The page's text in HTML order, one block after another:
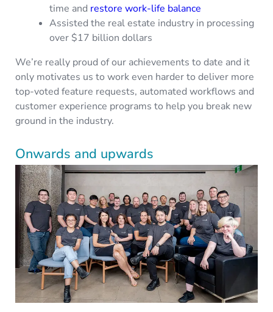
time and restore work-life balance
Assisted the real estate industry in processing
over $17 billion dollars
We’re really proud of our achievements to date and it
only motivates us to work even harder to deliver more
top-voted feature requests, automated workflows and
customer experience programs to help you break new
ground in the industry.
Onwards and upwards